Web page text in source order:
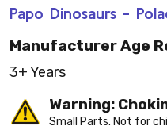
Papo Dinosaurs -
Manufacturer Age
3+ Years
Warning:
Small Parts. Not for